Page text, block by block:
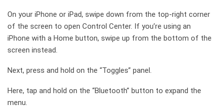
On your iPhone or iPad, swipe down from the top-right corner
of the screen to open Control Center. If you’re using an
iPhone with a Home button, swipe up from the bottom of the
screen instead.
Next, press and hold on the “Toggles” panel.
Here, tap and hold on the “Bluetooth” button to expand the
menu.